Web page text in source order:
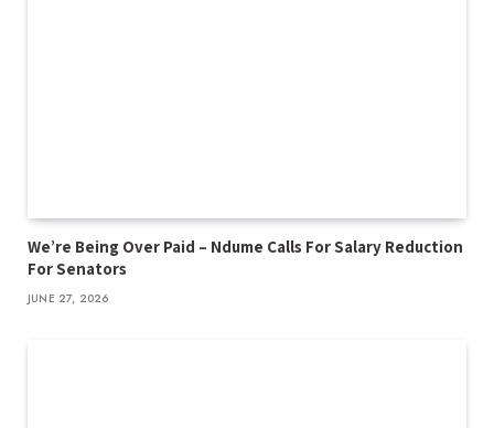
We’re Being Over Paid – Ndume Calls For Salary Reduction
For Senators
JUNE 27, 2026